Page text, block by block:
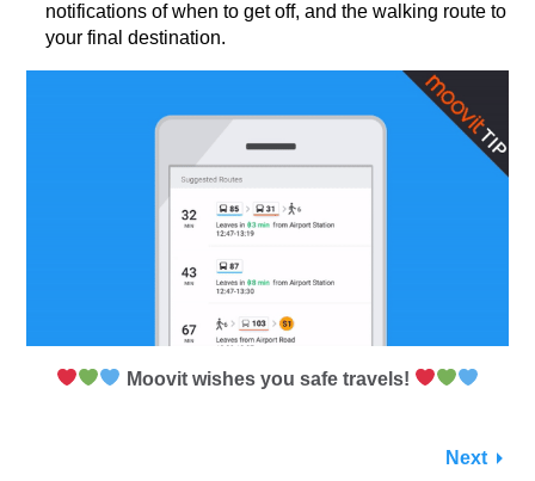
notifications of when to get off, and the walking route to
your final destination.
Moovit wishes you safe travels!
Next